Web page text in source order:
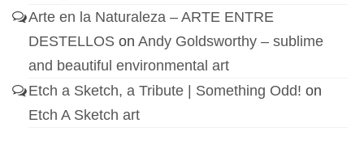
Arte en la Naturaleza – ARTE ENTRE
DESTELLOS on Andy Goldsworthy – sublime
and beautiful environmental art
Etch a Sketch, a Tribute | Something Odd! on
Etch A Sketch art